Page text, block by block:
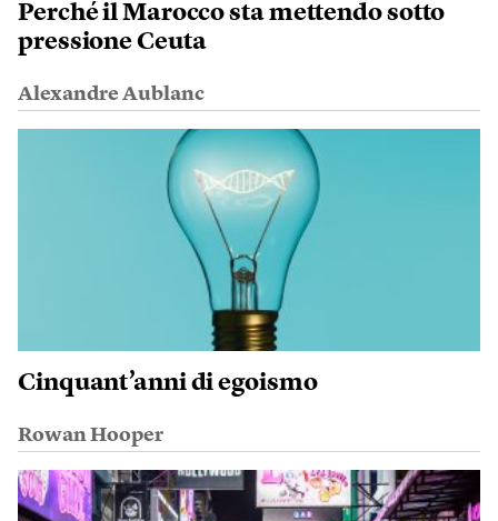
Perché il Marocco sta mettendo sotto
pressione Ceuta
Alexandre Aublanc
Cinquant’anni di egoismo
Rowan Hooper